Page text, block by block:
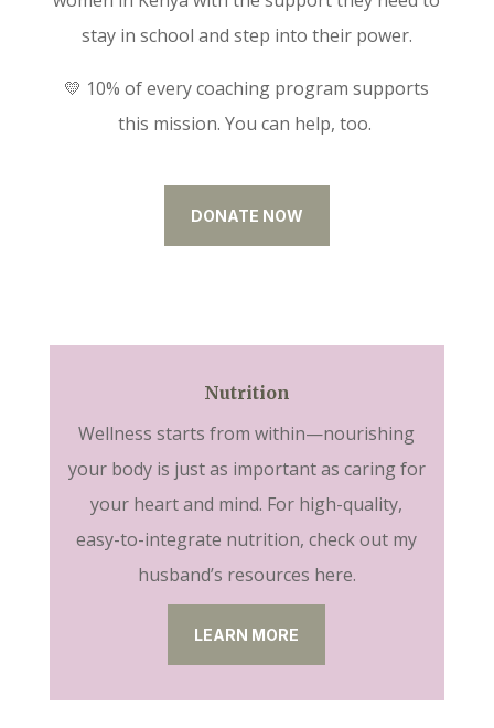
stay in school and step into their power.
💛 10% of every coaching program supports
this mission. You can help, too.
DONATE NOW
Nutrition
Wellness starts from within—nourishing
your body is just as important as caring for
your heart and mind. For high-quality,
easy-to-integrate nutrition, check out my
husband’s resources here.
LEARN MORE